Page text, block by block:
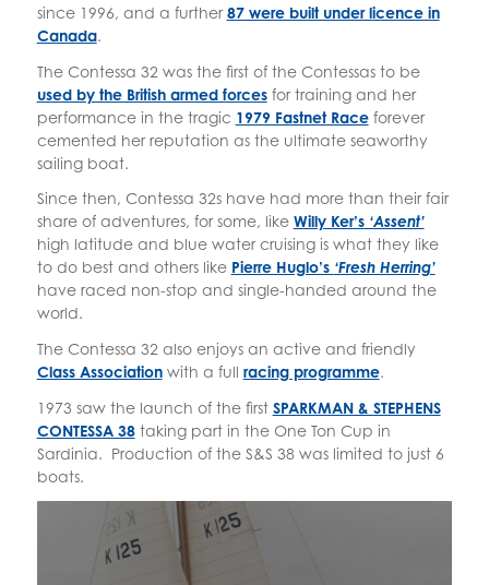
since 1996, and a further87 were built under licence in
Canada.
The Contessa 32 was the first of the Contessas to be
used by the British armed forcesfor training and her
performance in the tragic 1979 Fastnet Raceforever
cemented her reputation as the ultimate seaworthy
sailing boat.
Since then, Contessa 32s have had more than their fair
share of adventures, for some, like Willy Ker’s‘Assent’
high latitude and blue water cruising is what they like
to do best and others like Pierre Huglo’s ‘Fresh Herring’
have raced non-stop and single-handed around the
world.
The Contessa 32 also enjoys an active and friendly
Class Associationwith a full racing programme.
1973 saw the launch of the first SPARKMAN & STEPHENS
CONTESSA 38taking part in the One Ton Cup in
Sardinia. Production of the S&S 38 was limited to just 6
boats.